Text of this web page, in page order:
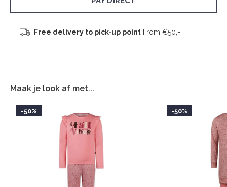
Free delivery to pick-up pointFrom €50,-
Maak je look af met...
-50% -50%